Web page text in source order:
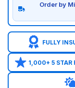
Order by
FULLY
1,000+ 5 STAR